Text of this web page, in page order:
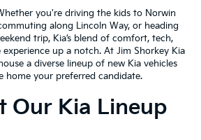
you're driving the kids to Norwin
along Lincoln Way, or heading
trip, Kia’s blend of comfort, tech,
up a notch. At Jim Shorkey Kia
a diverse lineup of new Kia vehicles
home your preferred candidate.
Our Kia Lineup